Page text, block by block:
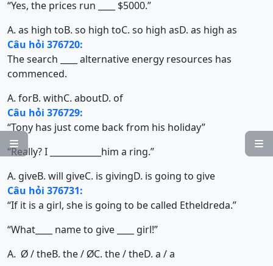


“Yes, the prices run ____ $5000.”
A. as high toB. so high toC. so high asD. as high as
Câu hỏi 376720:
The search ____ alternative energy resources has
commenced.
A. forB. withC. aboutD. of
Câu hỏi 376729:
“Tony has just come back from his holiday”
“Really? I ____________him a ring.”
A. giveB. will giveC. is givingD. is going to give
Câu hỏi 376731:
“If it is a girl, she is going to be called Etheldreda.”
“What____ name to give ____ girl!”
A. Ø / theB. the / ØC. the / theD. a / a